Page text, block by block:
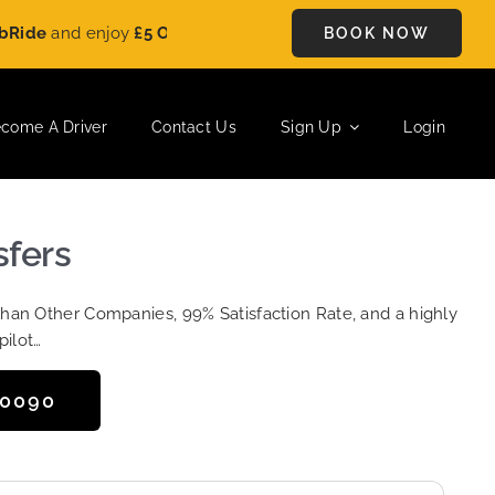
enjoy £5 OFFon every ride. Book your journey today
BOOK NOW
A Driver Contact Us Sign Up Login
Other Companies, 99% Satisfaction Rate, and a highly